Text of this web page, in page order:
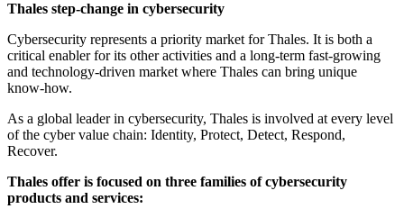
Thales step-change in cybersecurity
Cybersecurity represents a priority market for Thales. It is both a
critical enabler for its other activities and a long-term fast-growing
and technology-driven market where Thales can bring unique
know-how.
As a global leader in cybersecurity, Thales is involved at every level
of the cyber value chain: Identity, Protect, Detect, Respond,
Recover.
Thales offer is focused on three families of cybersecurity
products and services: